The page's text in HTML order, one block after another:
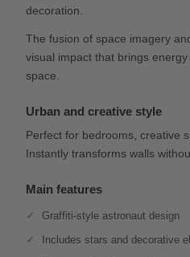
decoration.
The fusion of space imagery
visual impact that brings
space.
Urban and creative style
Perfect for bedrooms, creative
Instantly transforms walls
Main features
Graffiti-style astronaut design
Includes stars and decorative